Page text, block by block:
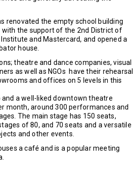
renovated the empty school building
the support of the 2nd District of
and Mastercard, and opened a
house.
theatre and dance companies, visual
as well as NGOs have their rehearsal
and offices on 5 levels in this
a well-liked downtown theatre
month, around 300 performances and
The main stage has 150 seats,
of 80, and 70 seats and a versatile
and other events.
a café and is a popular meeting